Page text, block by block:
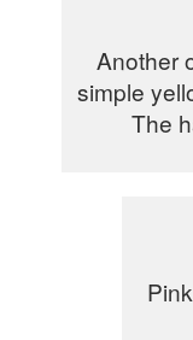
Another
simple
The